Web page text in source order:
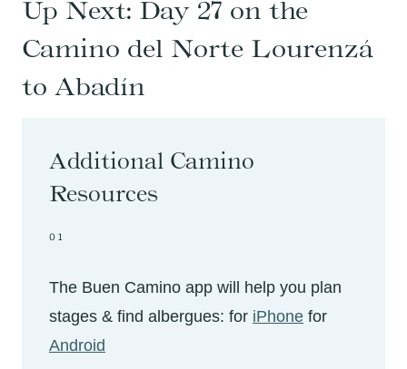
Up Next: Day 27 on the
Camino del Norte Lourenzá
to Abadín
Additional Camino
Resources
01
The Buen Camino app will help you plan
stages & find albergues: for iPhone for
Android